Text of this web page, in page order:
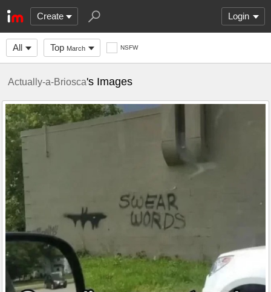
Create Login
All Top March NSFW
Actually-a-Briosca's Images